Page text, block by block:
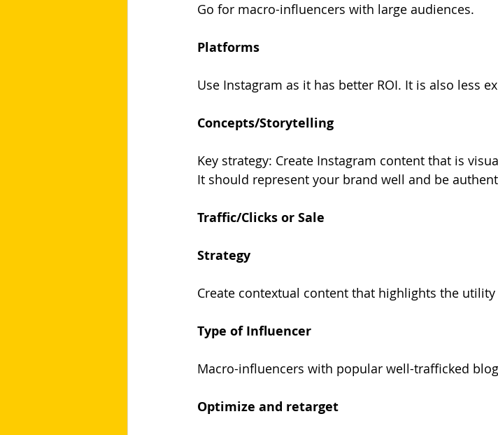
Go for macro-influencers with large audiences.
Platforms
Use Instagram as it has better ROI. It is also less
Concepts/Storytelling
Key strategy: Create Instagram content that is
It should represent your brand well and be
Traffic/Clicks or Sale
Strategy
Create contextual content that highlights the
Type of Influencer
Macro-influencers with popular well-trafficked
Optimize and retarget